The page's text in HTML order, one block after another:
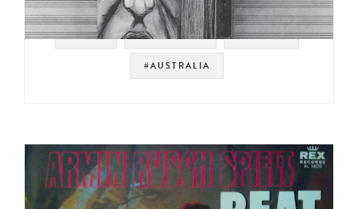
#RAER #JAZZ FUNK #BREAKS
#AUSTRALIA